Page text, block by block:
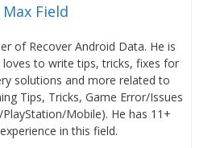
Max Field
of Recover Android Data. He is
to write tips, tricks, fixes for
solutions and more related to
Tips, Tricks, Game Error/Issues
Mobile). He has 11+
in this field.